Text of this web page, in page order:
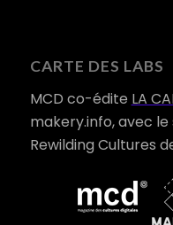
CARTE DES LABS
MCD co-édite LA
makery.info, avec
Rewilding Cultures